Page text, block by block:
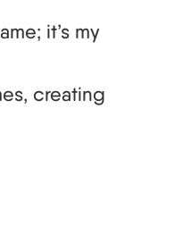
it’s my
creating